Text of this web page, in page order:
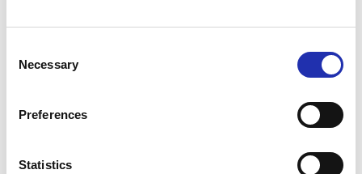
Selection
Necessary
Preferences
Statistics
you can ask for a group offer: